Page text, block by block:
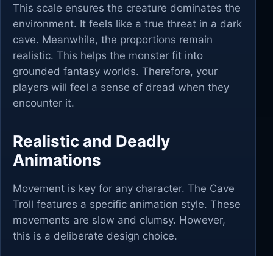
This scale ensures the creature dominates the
environment. It feels like a true threat in a dark
cave. Meanwhile, the proportions remain
realistic. This helps the monster fit into
grounded fantasy worlds. Therefore, your
players will feel a sense of dread when they
encounter it.
Realistic and Deadly
Animations
Movement is key for any character. The Cave
Troll features a specific animation style. These
movements are slow and clumsy. However,
this is a deliberate design choice.